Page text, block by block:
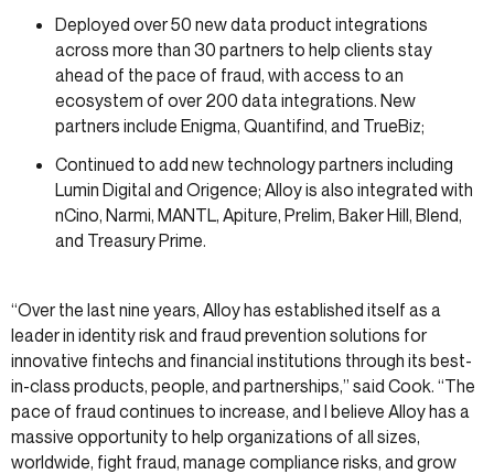
Deployed over 50 new data product integrations
across more than 30 partners to help clients stay
ahead of the pace of fraud, with access to an
ecosystem of over 200 data integrations. New
partners include Enigma, Quantifind, and TrueBiz;
Continued to add new technology partners including
Lumin Digital and Origence; Alloy is also integrated with
nCino, Narmi, MANTL, Apiture, Prelim, Baker Hill, Blend,
and Treasury Prime.
“Over the last nine years, Alloy has established itself as a
leader in identity risk and fraud prevention solutions for
innovative fintechs and financial institutions through its best-
in-class products, people, and partnerships,” said Cook. “The
pace of fraud continues to increase, and I believe Alloy has a
massive opportunity to help organizations of all sizes,
worldwide, fight fraud, manage compliance risks, and grow